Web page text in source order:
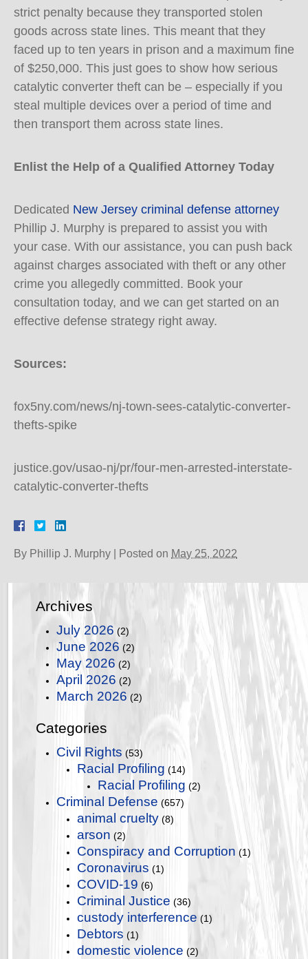
strict penalty because they transported stolen
goods across state lines. This meant that they
faced up to ten years in prison and a maximum fine
of $250,000. This just goes to show how serious
catalytic converter theft can be – especially if you
steal multiple devices over a period of time and
then transport them across state lines.
Enlist the Help of a Qualified Attorney Today
Dedicated New Jersey criminal defense attorney
Phillip J. Murphy is prepared to assist you with
your case. With our assistance, you can push back
against charges associated with theft or any other
crime you allegedly committed. Book your
consultation today, and we can get started on an
effective defense strategy right away.
Sources:
fox5ny.com/news/nj-town-sees-catalytic-converter-
thefts-spike
justice.gov/usao-nj/pr/four-men-arrested-interstate-
catalytic-converter-thefts
By Phillip J. Murphy | Posted on May 25, 2022
Archives
July 2026 (2)
June 2026 (2)
May 2026 (2)
April 2026 (2)
March 2026 (2)
Categories
Civil Rights (53)
Racial Profiling (14)
Racial Profiling (2)
Criminal Defense (657)
animal cruelty (8)
arson (2)
Conspiracy and Corruption (1)
Coronavirus (1)
COVID-19 (6)
Criminal Justice (36)
custody interference (1)
Debtors (1)
domestic violence (2)